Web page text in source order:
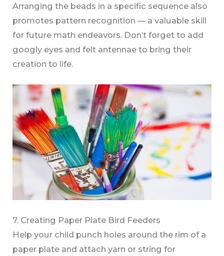
Arranging the beads in a specific sequence also
promotes pattern recognition — a valuable skill
for future math endeavors. Don’t forget to add
googly eyes and felt antennae to bring their
creation to life.
7. Creating Paper Plate Bird Feeders
Help your child punch holes around the rim of a
paper plate and attach yarn or string for